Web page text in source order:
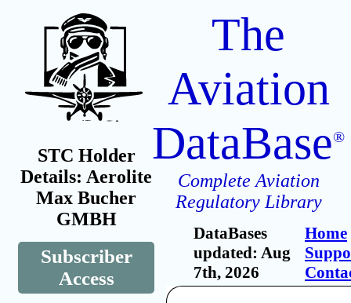
STC Holder
Details: Aerolite
Max Bucher
GMBH
Subscriber
Access
The
Aviation
DataBase®
Complete Aviation
Regulatory Library
DataBases
updated: Aug
7th, 2026
Home